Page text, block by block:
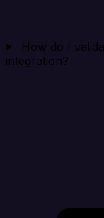
How do I
integration?